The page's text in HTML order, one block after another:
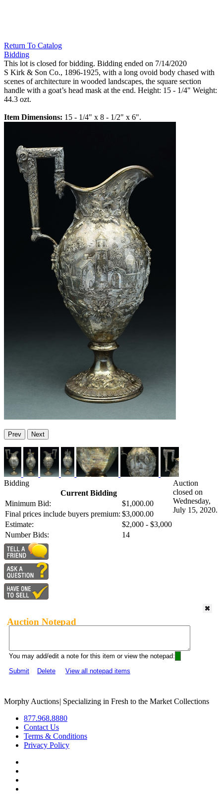
Return To Catalog
Bidding
This lot is closed for bidding. Bidding ended on 7/14/2020
S Kirk & Son Co., 1896-1925, with a long ovoid body chased with
scenes of architecture in wooded landscapes, the square section
handle with a goat’s head mask at the end. Height: 15 - 1/4" Weight:
44.3 ozt.
Item Dimensions: 15 - 1/4" x 8 - 1/2" x 6".
Prev Next
Bidding
Current Bidding
Minimum Bid:
$1,000.00
Final prices include buyers premium: $3,000.00
Estimate:
$2,000 - $3,000
Number Bids:
14
Auction
closed on
Wednesday,
July 15, 2020.
Auction Notepad
You may add/edit a note for this item or view the notepad:
Submit
Delete View all notepad items
Morphy Auctions| Specializing in Fresh to the Market Collections
877.968.8880
Contact Us
Terms & Conditions
Privacy Policy